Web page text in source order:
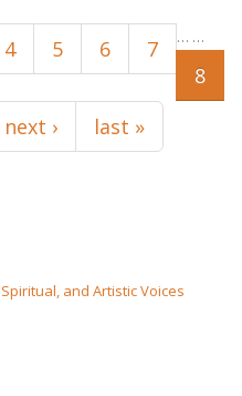
…
4 5 6
7
8
…
next › last »
and Artistic Voices